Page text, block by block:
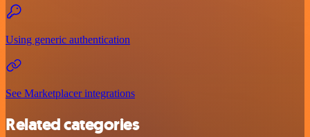
Using generic authentication
See Marketplacer integrations
Related categories